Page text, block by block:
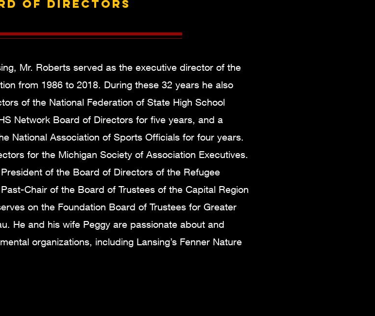
of Directors
Mr. Roberts served as the executive director of the
from 1986 to 2018. During these 32 years he also
of the National Federation of State High School
Network Board of Directors for five years, and a
National Association of Sports Officials for four years.
for the Michigan Society of Association Executives.
of the Board of Directors of the Refugee
Chair of the Board of Trustees of the Capital Region
on the Foundation Board of Trustees for Greater
He and his wife Peggy are passionate about and
organizations, including Lansing’s Fenner Nature